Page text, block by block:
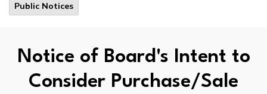
Public Notices
Notice of Board's Intent to
Consider Purchase/Sale